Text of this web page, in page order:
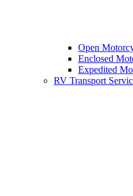
Open
Enclosed
Expedited
RV Transport